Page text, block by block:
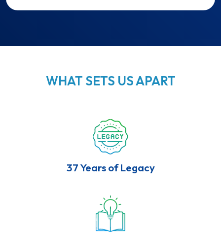
WHAT SETS US APART
37 Years of Legacy